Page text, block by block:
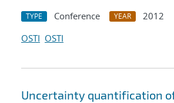
TYPE Conference YEAR
2012
OSTI OSTI
Uncertainty quantification